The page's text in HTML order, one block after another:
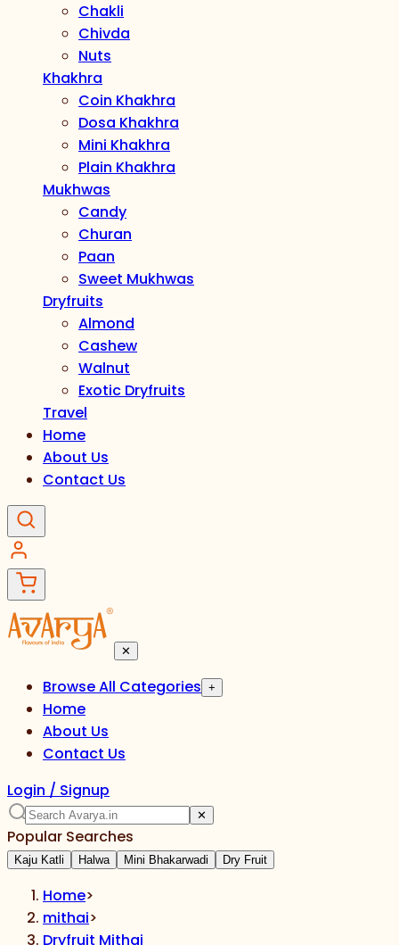
Chakli
Chivda
Nuts
Khakhra
Coin Khakhra
Dosa Khakhra
Mini Khakhra
Plain Khakhra
Mukhwas
Candy
Churan
Paan
Sweet Mukhwas
Dryfruits
Almond
Cashew
Walnut
Exotic Dryfruits
Travel
Home
About Us
Contact Us
✕
Browse All Categories +
Home
About Us
Contact Us
Login / Signup
✕
Popular Searches
Kaju Katli Halwa Mini Bhakarwadi Dry Fruit
Home>
mithai>
Dryfruit Mithai